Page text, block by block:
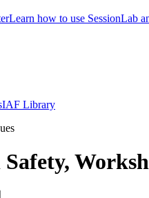
Learn how to use SessionLab
IAF Library
Safety,